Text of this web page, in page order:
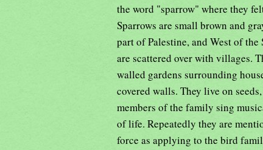
the word "sparrow" where they
Sparrows are small brown and
part of Palestine, and West of
are scattered over with villages.
walled gardens surrounding
covered walls. They live on
members of the family sing
of life. Repeatedly they are
force as applying to the bird